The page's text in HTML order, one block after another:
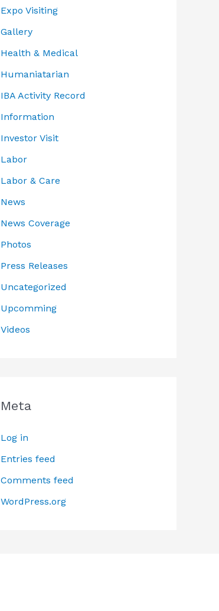
Expo Visiting
Gallery
Health & Medical
Humaniatarian
IBA Activity Record
Information
Investor Visit
Labor
Labor & Care
News
News Coverage
Photos
Press Releases
Uncategorized
Upcomming
Videos
Meta
Log in
Entries feed
Comments feed
WordPress.org